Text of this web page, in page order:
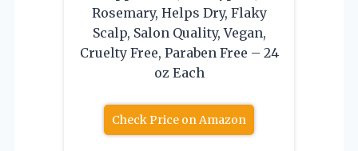
Rosemary, Helps Dry, Flaky
Scalp, Salon Quality, Vegan,
Cruelty Free, Paraben Free – 24
oz Each
Check Price on Amazon